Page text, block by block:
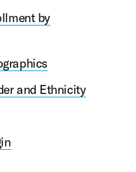
by
and Ethnicity